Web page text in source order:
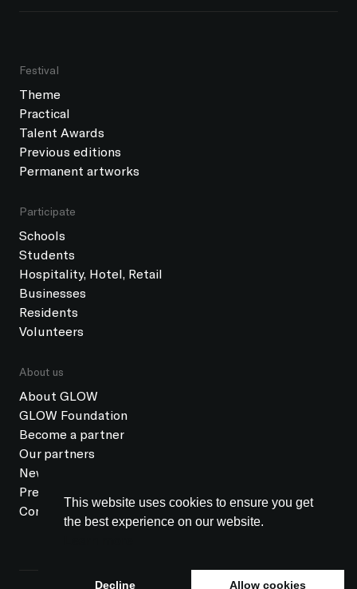
This website uses cookies to ensure you get
the best experience on our website.
Decline Allow cookies
Festival
Theme
Practical
Talent Awards
Previous editions
Permanent artworks
Participate
Schools
Students
Hospitality, Hotel, Retail
Businesses
Residents
Volunteers
About us
About GLOW
GLOW Foundation
Become a partner
Our partners
News
Press
Contact